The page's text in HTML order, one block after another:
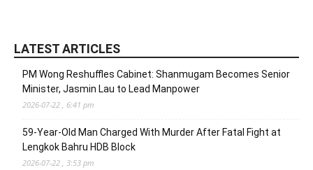
LATEST ARTICLES
PM Wong Reshuffles Cabinet: Shanmugam Becomes Senior
Minister, Jasmin Lau to Lead Manpower
2026-07-22 , 6:41 pm
59-Year-Old Man Charged With Murder After Fatal Fight at
Lengkok Bahru HDB Block
2026-07-22 , 3:53 pm